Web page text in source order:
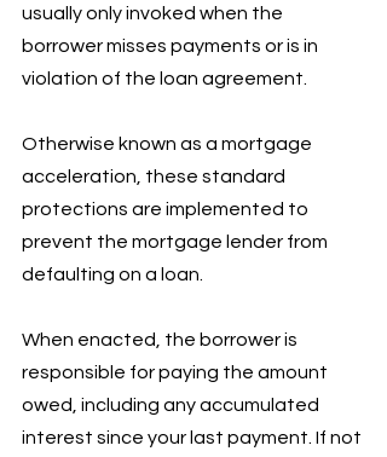
usually only invoked when the
borrower misses payments or is in
violation of the loan agreement.
Otherwise known as a mortgage
acceleration, these standard
protections are implemented to
prevent the mortgage lender from
defaulting on a loan.
When enacted, the borrower is
responsible for paying the amount
owed, including any accumulated
interest since your last payment. If not